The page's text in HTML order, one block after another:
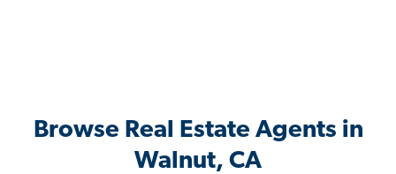
Browse Real Estate Agents in
Walnut, CA